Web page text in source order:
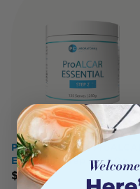
PC Laboratories ProALCAR
Essential (Step 2) 250g
$59.95